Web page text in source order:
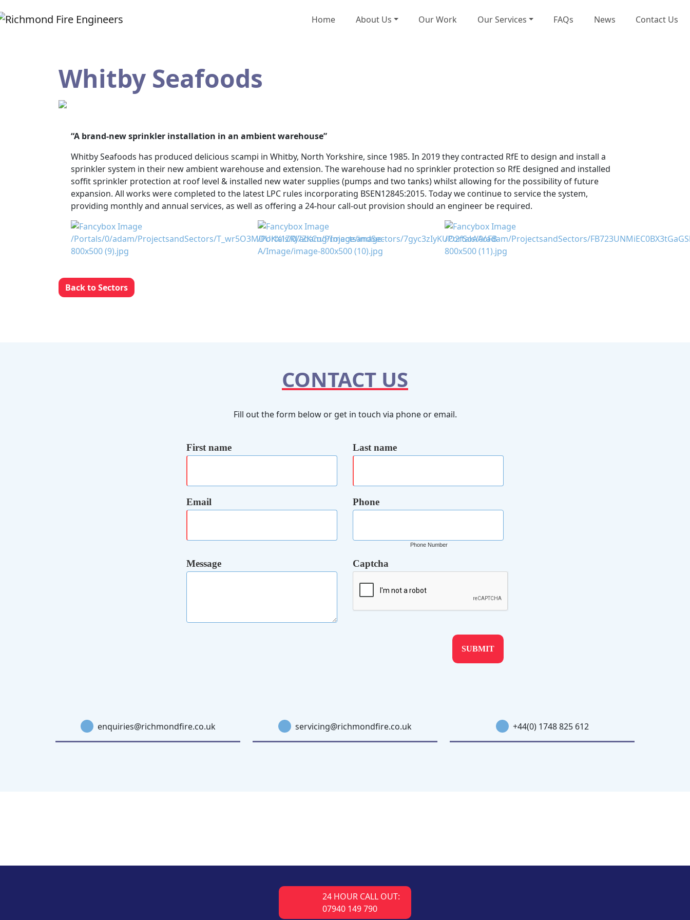
Home About Us Our Work Our Services FAQs News Contact Us
Whitby Seafoods
“A brand-new sprinkler installation in an ambient warehouse”
Whitby Seafoods has produced delicious scampi in Whitby, North Yorkshire, since 1985. In 2019 they contracted RfE to design and install a
sprinkler system in their new ambient warehouse and extension. The warehouse had no sprinkler protection so RfE designed and installed
soffit sprinkler protection at roof level & installed new water supplies (pumps and two tanks) whilst allowing for the possibility of future
expansion. All works were completed to the latest LPC rules incorporating BSEN12845:2015. Today we continue to service the system,
providing monthly and annual services, as well as offering a 24-hour call-out provision should an engineer be required.
Back to Sectors
CONTACT US
Fill out the form below or get in touch via phone or email.
First name Last name
Email Phone
Phone Number
Message Captcha
enquiries@richmondfire.co.uk servicing@richmondfire.co.uk +44(0) 1748 825 612
24 HOUR CALL OUT:
07940 149 790